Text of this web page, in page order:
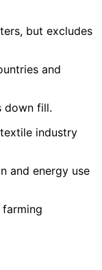
but excludes
and
down fill.
industry
and energy use